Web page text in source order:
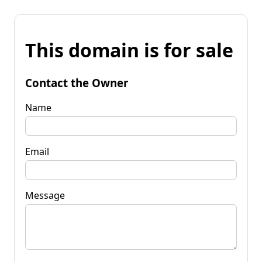
This domain is for sale
Contact the Owner
Name
Email
Message